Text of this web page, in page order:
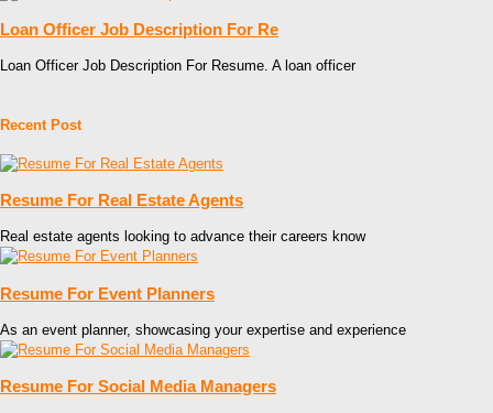
Loan Officer Job Description For Re
Loan Officer Job Description For Resume. A loan officer
Recent Post
Resume For Real Estate Agents
Real estate agents looking to advance their careers know
Resume For Event Planners
As an event planner, showcasing your expertise and experience
Resume For Social Media Managers